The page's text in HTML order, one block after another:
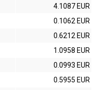
4.1087 EUR
0.1062 EUR
0.6212 EUR
1.0958 EUR
0.0993 EUR
0.5955 EUR